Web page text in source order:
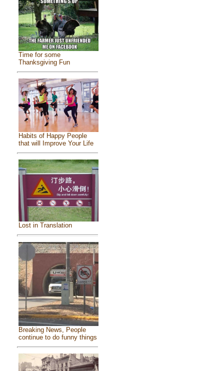
Time for some
Thanksgiving Fun
Habits of Happy People
that will Improve Your Life
Lost in Translation
Breaking News, People
continue to do funny things